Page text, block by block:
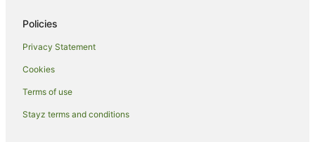
Romantic Hotels in Possum Creek
Possum Creek Hotels
Villas in Possum Creek
Holiday Homes in McLeods Shoot
Mcleods Shoot Hotels
Policies
Privacy Statement
Cookies
Terms of use
Stayz terms and conditions